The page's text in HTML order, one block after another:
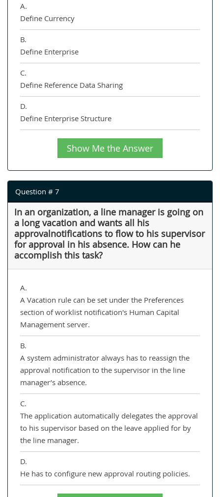
A.
Define Currency
B.
Define Enterprise
C.
Define Reference Data Sharing
D.
Define Enterprise Structure
Show Me the Answer
Question # 7
In an organization, a line manager is going on
a long vacation and wants all his
approvalnotifications to flow to his supervisor
for approval in his absence. How can he
accomplish this task?
A.
A Vacation rule can be set under the Preferences
section of worklist notification's Human Capital
Management server.
B.
A system administrator always has to reassign the
approval notification to the supervisor in the line
manager’s absence.
C.
The application automatically delegates the approval
to his supervisor based on the leave applied for by
the line manager.
D.
He has to configure new approval routing policies.